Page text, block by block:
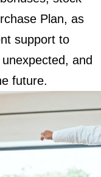
Plan, as
support to
and
future.